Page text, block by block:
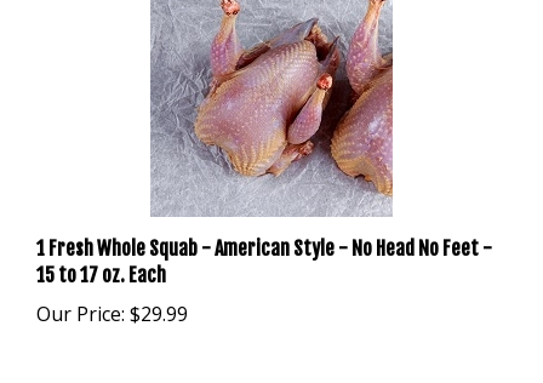
1 Fresh Whole Squab - American Style - No Head No Feet -
15 to 17 oz. Each
Our Price:$29.99